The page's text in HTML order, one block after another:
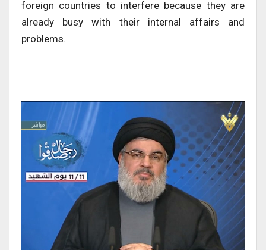
foreign countries to interfere because they are
already busy with their internal affairs and
problems.